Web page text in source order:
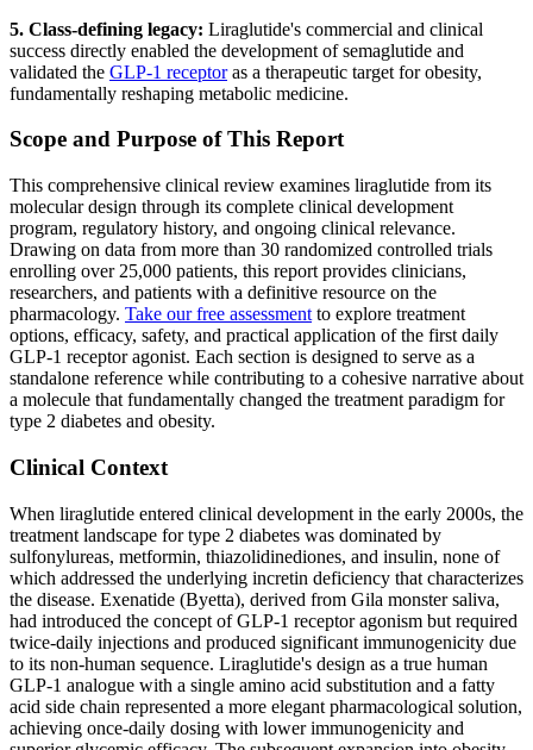
5. Class-defining legacy: Liraglutide's commercial and clinical
success directly enabled the development of semaglutide and
validated the GLP-1 receptoras a therapeutic target for obesity,
fundamentally reshaping metabolic medicine.
Scope and Purpose of This Report
This comprehensive clinical review examines liraglutide from its
molecular design through its complete clinical development
program, regulatory history, and ongoing clinical relevance.
Drawing on data from more than 30 randomized controlled trials
enrolling over 25,000 patients, this report provides clinicians,
researchers, and patients with a definitive resource on the
pharmacology. Take our free assessment to explore treatment
options, efficacy, safety, and practical application of the first daily
GLP-1 receptor agonist. Each section is designed to serve as a
standalone reference while contributing to a cohesive narrative about
a molecule that fundamentally changed the treatment paradigm for
type 2 diabetes and obesity.
Clinical Context
When liraglutide entered clinical development in the early 2000s, the
treatment landscape for type 2 diabetes was dominated by
sulfonylureas, metformin, thiazolidinediones, and insulin, none of
which addressed the underlying incretin deficiency that characterizes
the disease. Exenatide (Byetta), derived from Gila monster saliva,
had introduced the concept of GLP-1 receptor agonism but required
twice-daily injections and produced significant immunogenicity due
to its non-human sequence. Liraglutide's design as a true human
GLP-1 analogue with a single amino acid substitution and a fatty
acid side chain represented a more elegant pharmacological solution,
achieving once-daily dosing with lower immunogenicity and